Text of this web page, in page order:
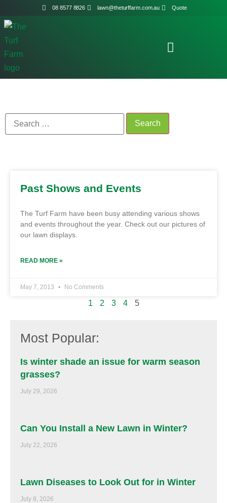
08 8577 8826 lawn@theturffarm.com.au Quote
Past Shows and Events
The Turf Farm have been busy attending various shows
and events throughout the year. Check out our pictures of
our lawn displays.
READ MORE »
May 7, 2013 No Comments
1 2 3 4 5
Most Popular:
Is winter shade an issue for warm season
grasses?
July 29, 2026
Can You Install a New Lawn in Winter?
July 22, 2026
Lawn Diseases to Look Out for in Winter
July 8, 2026